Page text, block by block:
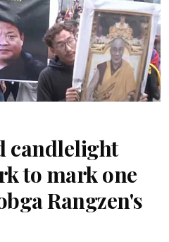
candlelight
to mark one
Rangzen's